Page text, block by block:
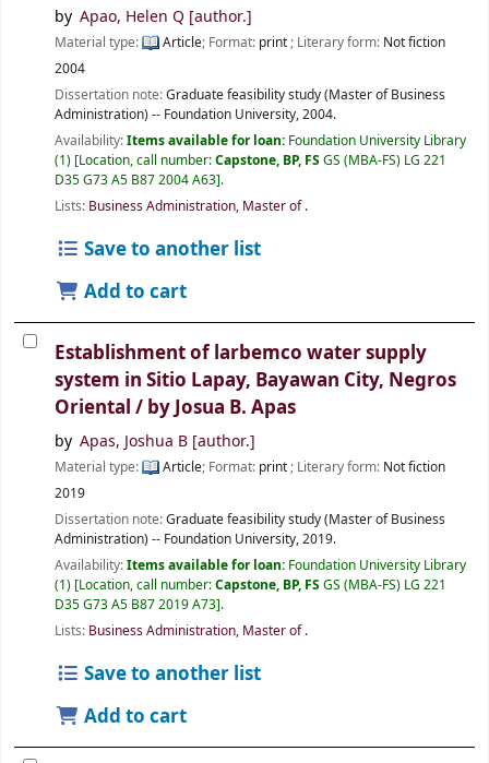
by Apao, Helen Q [author.]
Material type: Article; Format: print ; Literary form: Not fiction
2004
Dissertation note:Graduate feasibility study (Master of Business
Administration) -- Foundation University, 2004.
Availability:Items available for loan: Foundation University Library
(1) Location, call number:Capstone, BP, FS GS (MBA-FS) LG 221
D35 G73 A5 B87 2004 A63 .
Lists: Business Administration, Master of.
Save to another list
Add to cart
Establishment of larbemco water supply
system in Sitio Lapay, Bayawan City, Negros
Oriental / by Josua B. Apas
by Apas, Joshua B [author.]
Material type: Article; Format: print ; Literary form: Not fiction
2019
Dissertation note:Graduate feasibility study (Master of Business
Administration) -- Foundation University, 2019.
Availability:Items available for loan: Foundation University Library
(1) Location, call number:Capstone, BP, FS GS (MBA-FS) LG 221
D35 G73 A5 B87 2019 A73 .
Lists: Business Administration, Master of.
Save to another list
Add to cart